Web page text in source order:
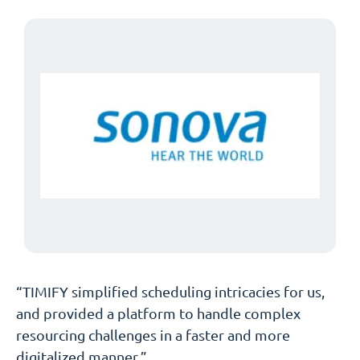
“TIMIFY simplified scheduling intricacies for us,
and provided a platform to handle complex
resourcing challenges in a faster and more